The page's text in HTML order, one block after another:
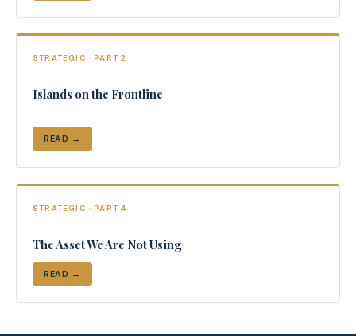
STRATEGIC · PART 2
Islands on the Frontline
READ →
STRATEGIC · PART 4
The Asset We Are Not Using
READ →